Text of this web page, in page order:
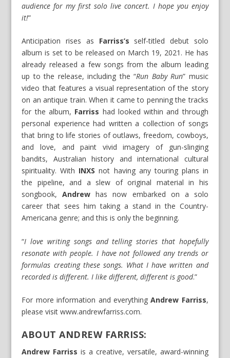
audience for my first solo live concert. I hope you enjoy
it!”
Anticipation rises as Farriss’s self-titled debut solo
album is set to be released on March 19, 2021. He has
already released a few songs from the album leading
up to the release, including the “Run Baby Run” music
video that features a visual representation of the story
on an antique train. When it came to penning the tracks
for the album, Farriss had looked within and through
personal experience had written a collection of songs
that bring to life stories of outlaws, freedom, cowboys,
and love, and paint vivid imagery of gun-slinging
bandits, Australian history and international cultural
spirituality. With INXS not having any touring plans in
the pipeline, and a slew of original material in his
songbook,Andrew has now embarked on a solo
career that sees him taking a stand in the Country-
Americana genre; and this is only the beginning.
“I love writing songs and telling stories that hopefully
resonate with people. I have not followed any trends or
formulas creating these songs. What I have written and
recorded is different. I like different, different is good.”
For more information and everythingAndrew Farriss,
please visitwww.andrewfarriss.com.
ABOUT ANDREW FARRISS:
Andrew Farriss is a creative, versatile, award-winning